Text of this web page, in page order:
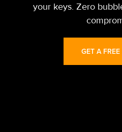
your keys. Zero
GET A